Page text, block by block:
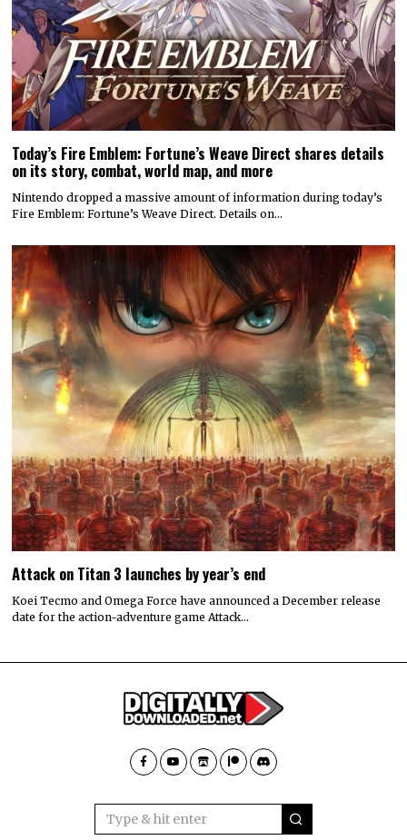
Today’s Fire Emblem: Fortune’s Weave Direct shares details
on its story, combat, world map, and more
Nintendo dropped a massive amount of information during today’s
Fire Emblem: Fortune’s Weave Direct. Details on…
Attack on Titan 3 launches by year’s end
Koei Tecmo and Omega Force have announced a December release
date for the action-adventure game Attack…